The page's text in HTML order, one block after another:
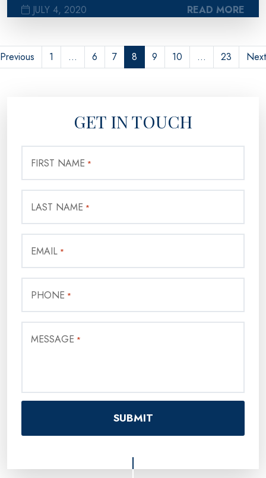
JULY 4, 2020 READ MORE
Previous 1 … 6 7 8 9 10 … 23 Next
GET IN TOUCH
FIRST NAME *
LAST NAME *
EMAIL *
PHONE *
MESSAGE *